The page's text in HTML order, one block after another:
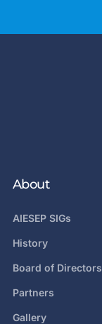
About
AIESEP SIGs
History
Board of Directors
Partners
Gallery